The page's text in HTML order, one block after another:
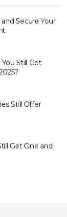
Secure Your
Still Get
Still Offer
Get One and